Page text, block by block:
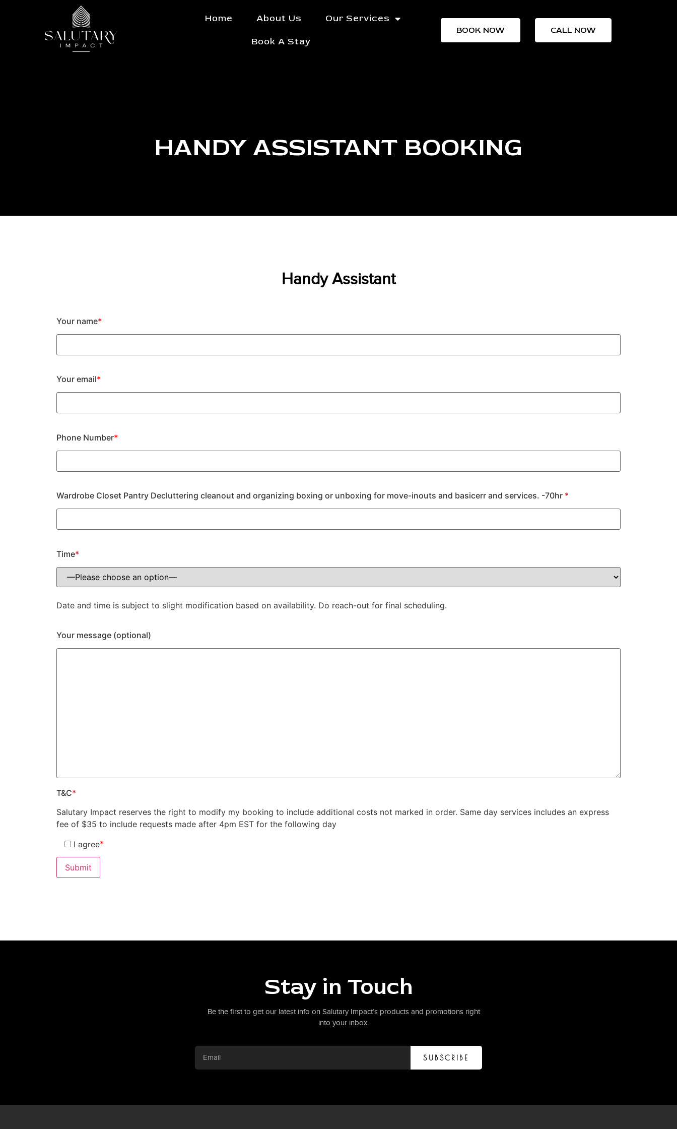
Home About Us
Our Services
Book A Stay
BOOK NOW CALL NOW
HANDY ASSISTANT BOOKING
Handy Assistant
Your name*
Your email*
Phone Number*
Wardrobe Closet Pantry Decluttering cleanout and organizing boxing or unboxing for move-inouts and basicerr and services. -70hr *
Time*
Date and time is subject to slight modification based on availability. Do reach-out for final scheduling.
Your message (optional)
T&C*
Salutary Impact reserves the right to modify my booking to include additional costs not marked in order. Same day services includes an express
fee of $35 to include requests made after 4pm EST for the following day
I agree*
Stay in Touch
Be the first to get our latest info on Salutary Impact’s products and promotions right
into your inbox.
SUBSCRIBE